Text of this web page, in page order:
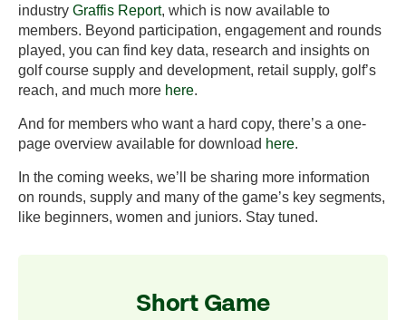
industry Graffis Report, which is now available to
members. Beyond participation, engagement and rounds
played, you can find key data, research and insights on
golf course supply and development, retail supply, golf’s
reach, and much more here.
And for members who want a hard copy, there’s a one-
page overview available for download here.
In the coming weeks, we’ll be sharing more information
on rounds, supply and many of the game’s key segments,
like beginners, women and juniors. Stay tuned.
Short Game